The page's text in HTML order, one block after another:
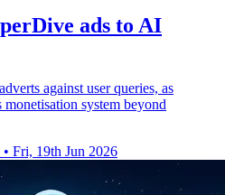
ads to AI
against user queries, as
system beyond
• Fri, 19th Jun 2026